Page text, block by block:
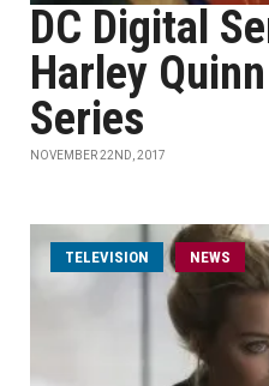
DC Digital
Harley
Series
NOVEMBER 22ND, 2017
TELEVISION NEWS